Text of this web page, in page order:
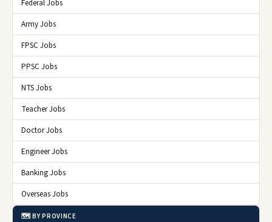
Federal Jobs
Army Jobs
FPSC Jobs
PPSC Jobs
NTS Jobs
Teacher Jobs
Doctor Jobs
Engineer Jobs
Banking Jobs
Overseas Jobs
🗺️ BY PROVINCE